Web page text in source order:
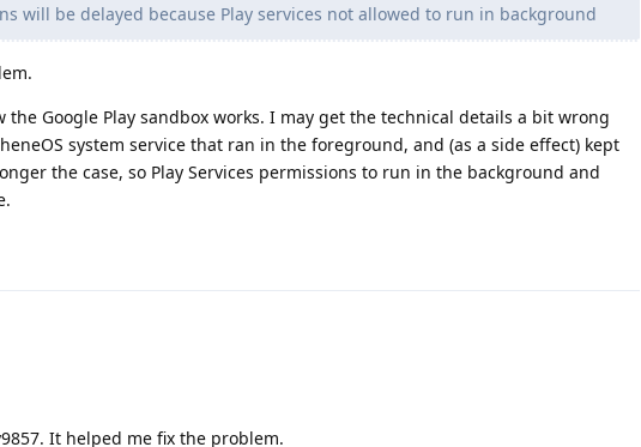
will be delayed because Play services not allowed to run in background
the Google Play sandbox works. I may get the technical details a bit wrong
system service that ran in the foreground, and (as a side effect) kept
the case, so Play Services permissions to run in the background and
It helped me fix the problem.